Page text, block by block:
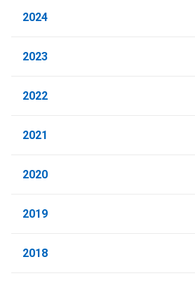
2024
2023
2022
2021
2020
2019
2018